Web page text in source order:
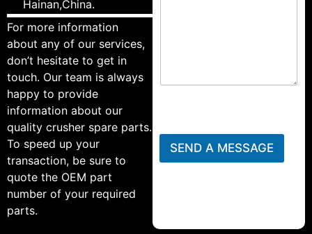
Hainan,China.
For more information
about any of our services,
don’t hesitate to get in
touch. Our team is always
happy to provide
information about our
quality crusher spare parts.
To speed up your
transaction, be sure to
quote the OEM part
number of your required
parts.
SEND A MESSAGE